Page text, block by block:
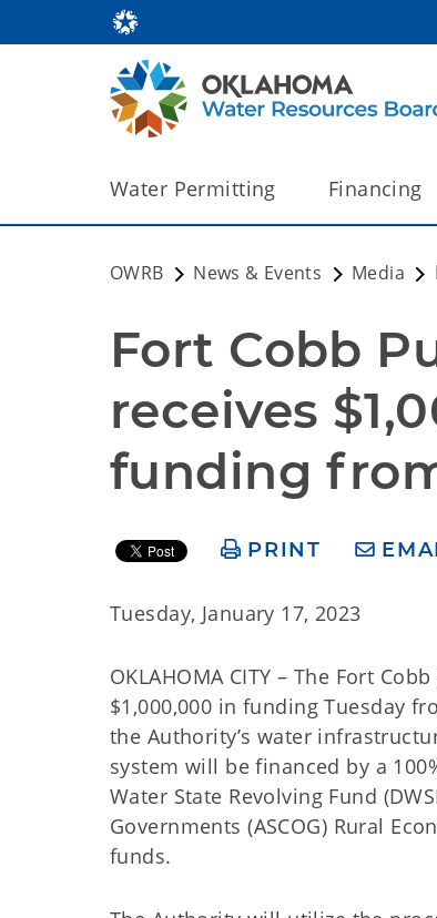
Water Permitting Financing
OWRB News & Events Media
Fort Cobb
receives
funding
PRINT
Tuesday, January 17, 2023
OKLAHOMA CITY – The Fort
$1,000,000 in funding Tuesday
the Authority’s water
system will be financed by a
Water State Revolving Fund
Governments (ASCOG) Rural
funds.